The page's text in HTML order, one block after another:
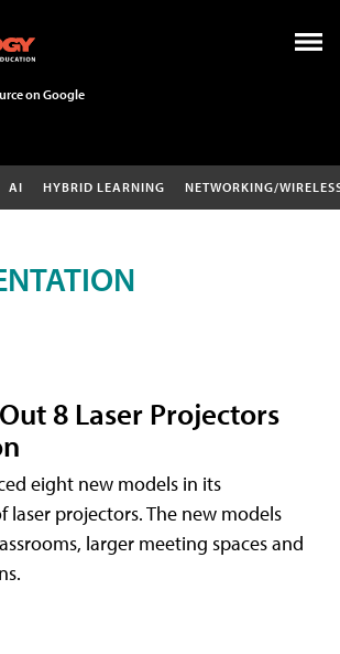
on Google
AI HYBRID LEARNING NETWORKING/
8 Laser Projectors
eight new models in its
laser projectors. The new models
larger meeting spaces and